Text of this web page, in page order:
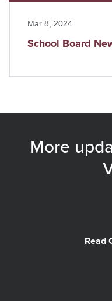
Mar 8, 2024
School Board
Read more
More
Read